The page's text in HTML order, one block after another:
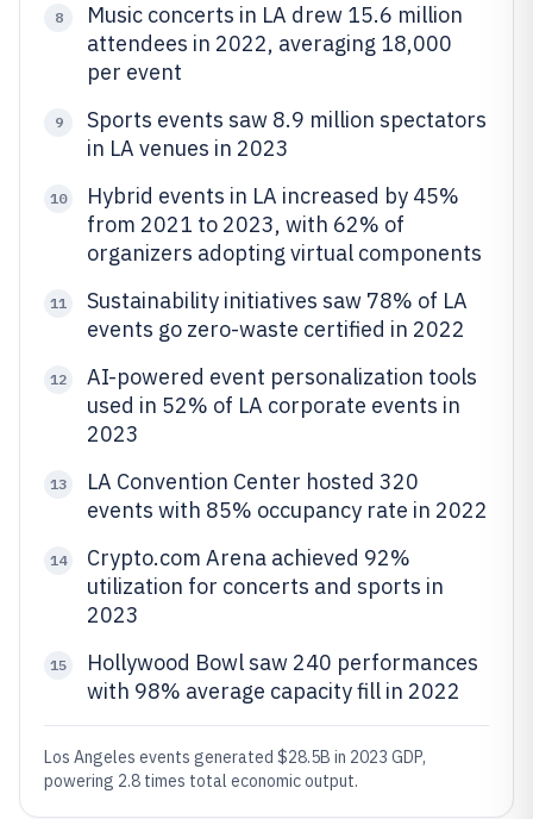
8
Music concerts in LA drew 15.6 million
attendees in 2022, averaging 18,000
per event
9
Sports events saw 8.9 million spectators
in LA venues in 2023
10
Hybrid events in LA increased by 45%
from 2021 to 2023, with 62% of
organizers adopting virtual components
11
Sustainability initiatives saw 78% of LA
events go zero-waste certified in 2022
12
AI-powered event personalization tools
used in 52% of LA corporate events in
2023
13
LA Convention Center hosted 320
events with 85% occupancy rate in 2022
14
Crypto.com Arena achieved 92%
utilization for concerts and sports in
2023
15
Hollywood Bowl saw 240 performances
with 98% average capacity fill in 2022
Los Angeles events generated $28.5B in 2023 GDP,
powering 2.8 times total economic output.